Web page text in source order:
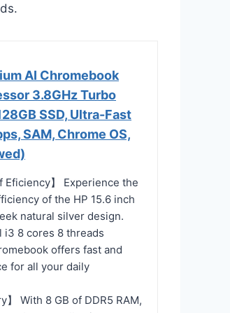
AI Chromebook
3.8GHz Turbo
SSD, Ultra-Fast
SAM, Chrome OS,
Eficiency】 Experience the
of the HP 15.6 inch
natural silver design.
i3 8 cores 8 threads
offers fast and
for all your daily
】 With 8 GB of DDR5 RAM,